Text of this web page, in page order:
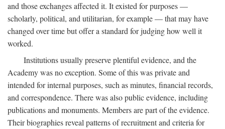
and those exchanges affected it. It existed for purposes —
scholarly, political, and utilitarian, for example — that may have
changed over time but offer a standard for judging how well it
worked.
Institutions usually preserve plentiful evidence, and the
Academy was no exception. Some of this was private and
intended for internal purposes, such as minutes, financial records,
and correspondence. There was also public evidence, including
publications and monuments. Members are part of the evidence.
Their biographies reveal patterns of recruitment and criteria for